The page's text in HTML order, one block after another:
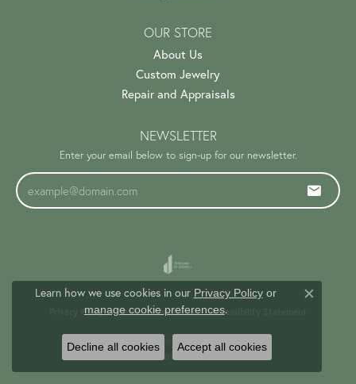
OUR STORE
About Us
Custom Jewelry
Repair and Appraisals
NEWSLETTER
Enter your email below to sign-up for our newsletter.
Privacy Policy Terms & Conditions Accessibility Statement
© 2026 Trinity Jewelers. All Rights Reserved.
POWERED BY: PUNCHMARK
Learn how we use cookies in our Privacy Policyor
manage cookie preferences.
Close
Decline all cookies Accept all cookies